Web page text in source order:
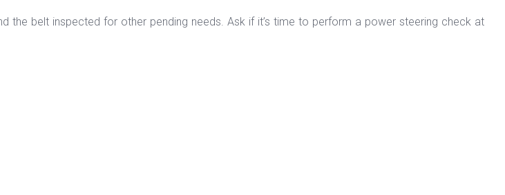
the belt inspected for other pending needs. Ask if it’s time to perform a power steering check at